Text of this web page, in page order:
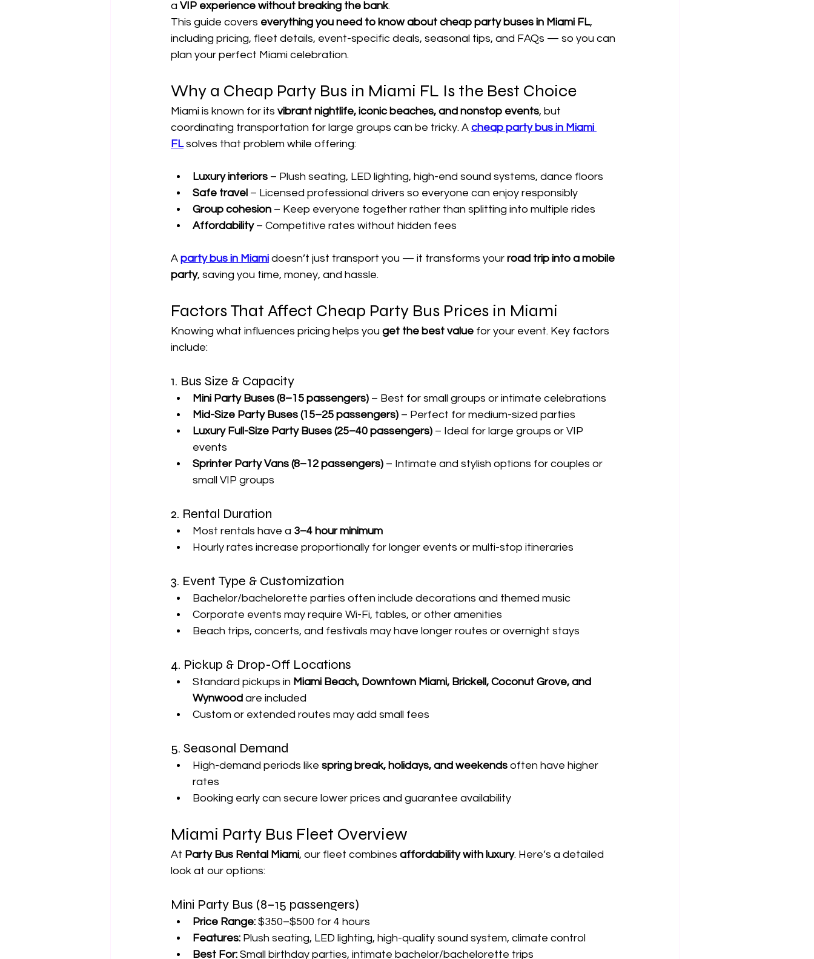
a VIP experience without breaking the bank.
This guide covers everything you need to know about cheap party buses in Miami FL,
including pricing, fleet details, event-specific deals, seasonal tips, and FAQs — so you can
plan your perfect Miami celebration.
Why a Cheap Party Bus in Miami FL Is the Best Choice
Miami is known for its vibrant nightlife, iconic beaches, and nonstop events, but
coordinating transportation for large groups can be tricky. A cheap party bus in Miami
FL solves that problem while offering:
Luxury interiors – Plush seating, LED lighting, high-end sound systems, dance floors
Safe travel – Licensed professional drivers so everyone can enjoy responsibly
Group cohesion – Keep everyone together rather than splitting into multiple rides
Affordability – Competitive rates without hidden fees
A party bus in Miami doesn’t just transport you — it transforms your road trip into a mobile
party, saving you time, money, and hassle.
Factors That Affect Cheap Party Bus Prices in Miami
Knowing what influences pricing helps you get the best value for your event. Key factors
include:
1. Bus Size & Capacity
Mini Party Buses (8–15 passengers) – Best for small groups or intimate celebrations
Mid-Size Party Buses (15–25 passengers) – Perfect for medium-sized parties
Luxury Full-Size Party Buses (25–40 passengers) – Ideal for large groups or VIP
events
Sprinter Party Vans (8–12 passengers) – Intimate and stylish options for couples or
small VIP groups
2. Rental Duration
Most rentals have a 3–4 hour minimum
Hourly rates increase proportionally for longer events or multi-stop itineraries
3. Event Type & Customization
Bachelor/bachelorette parties often include decorations and themed music
Corporate events may require Wi-Fi, tables, or other amenities
Beach trips, concerts, and festivals may have longer routes or overnight stays
4. Pickup & Drop-Off Locations
Standard pickups in Miami Beach, Downtown Miami, Brickell, Coconut Grove, and
Wynwood are included
Custom or extended routes may add small fees
5. Seasonal Demand
High-demand periods like spring break, holidays, and weekends often have higher
rates
Booking early can secure lower prices and guarantee availability
Miami Party Bus Fleet Overview
At Party Bus Rental Miami, our fleet combines affordability with luxury. Here’s a detailed
look at our options:
Mini Party Bus (8–15 passengers)
Price Range: $350–$500 for 4 hours
Features: Plush seating, LED lighting, high-quality sound system, climate control
Best For: Small birthday parties, intimate bachelor/bachelorette trips